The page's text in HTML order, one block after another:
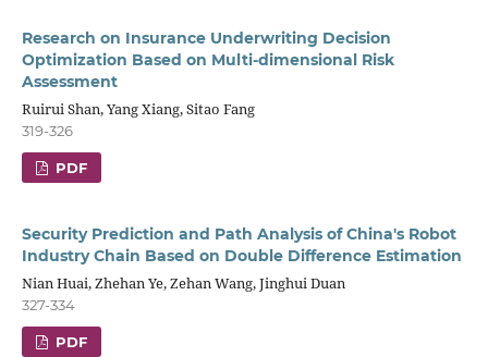
Research on Insurance Underwriting Decision
Optimization Based on Multi-dimensional Risk
Assessment
Ruirui Shan, Yang Xiang, Sitao Fang
319-326
PDF
Security Prediction and Path Analysis of China's Robot
Industry Chain Based on Double Difference Estimation
Nian Huai, Zhehan Ye, Zehan Wang, Jinghui Duan
327-334
PDF